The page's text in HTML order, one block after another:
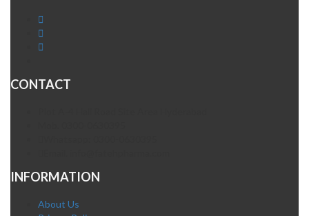
CONTACT
INFORMATION
About Us